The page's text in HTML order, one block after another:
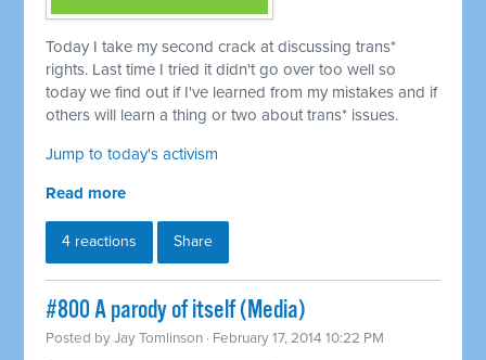
Today I take my second crack at discussing trans*
rights. Last time I tried it didn't go over too well so
today we find out if I've learned from my mistakes and if
others will learn a thing or two about trans* issues.
Jump to today's activism
Read more
4 reactions Share
#800 A parody of itself (Media)
Posted byJay Tomlinson · February 17, 2014 10:22 PM